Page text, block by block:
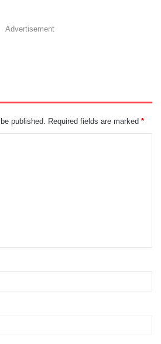
Advertisement
published. Required fields are marked *